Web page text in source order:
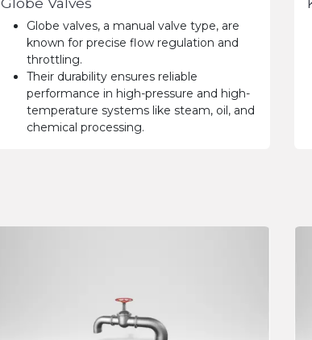
Globe valves, a manual valve type, are
known for precise flow regulation and
throttling.
Their durability ensures reliable
performance in high-pressure and high-
temperature systems like steam, oil, and
chemical processing.